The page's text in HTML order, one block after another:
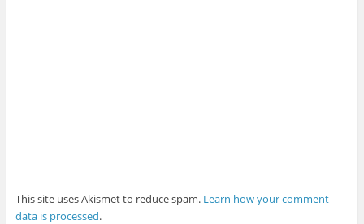
This site uses Akismet to reduce spam. Learn how your comment
data is processed.